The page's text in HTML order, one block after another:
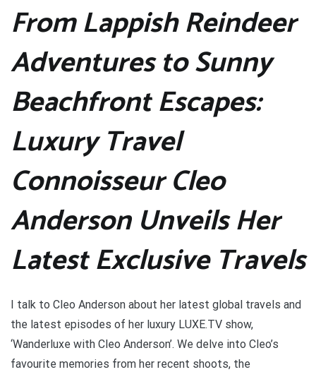
From Lappish Reindeer
Adventures to Sunny
Beachfront Escapes:
Luxury Travel
Connoisseur Cleo
Anderson Unveils Her
Latest Exclusive Travels
I talk to Cleo Anderson about her latest global travels and
the latest episodes of her luxury LUXE.TV show,
‘Wanderluxe with Cleo Anderson’. We delve into Cleo’s
favourite memories from her recent shoots, the